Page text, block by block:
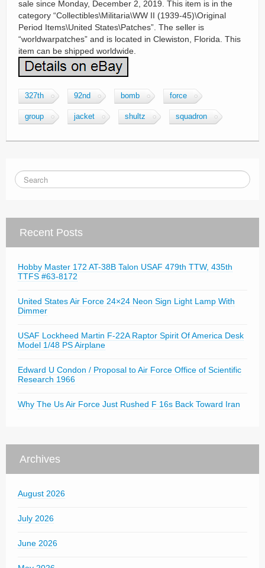
sale since Monday, December 2, 2019. This item is in the
category “Collectibles\Militaria\WW II (1939-45)\Original
Period Items\United States\Patches”. The seller is
“worldwarpatches” and is located in Clewiston, Florida. This
item can be shipped worldwide.
327th 92nd bomb force
group jacket shultz squadron
Recent Posts
Hobby Master 172 AT-38B Talon USAF 479th TTW, 435th
TTFS #63-8172
United States Air Force 24×24 Neon Sign Light Lamp With
Dimmer
USAF Lockheed Martin F-22A Raptor Spirit Of America Desk
Model 1/48 PS Airplane
Edward U Condon / Proposal to Air Force Office of Scientific
Research 1966
Why The Us Air Force Just Rushed F 16s Back Toward Iran
Archives
August 2026
July 2026
June 2026